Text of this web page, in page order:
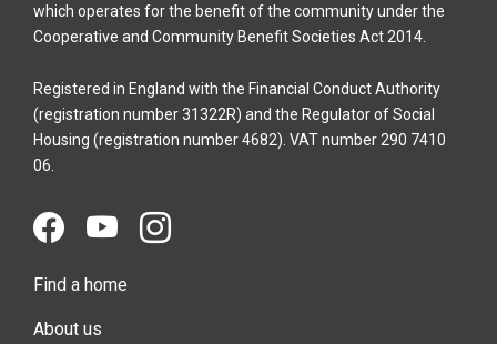
which operates for the benefit of the community under the
Cooperative and Community Benefit Societies Act 2014.
Registered in England with the Financial Conduct Authority
(registration number 31322R) and the Regulator of Social
Housing (registration number 4682). VAT number 290 7410
06.
Find a home
About us